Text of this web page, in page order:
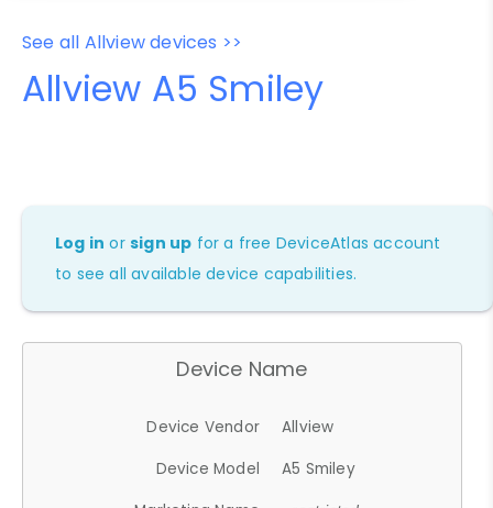
See all Allview devices >>
Allview A5 Smiley
Log in orsign up for a free DeviceAtlas account
to see all available device capabilities.
Device Name
Device Vendor
Allview
Device Model
A5 Smiley